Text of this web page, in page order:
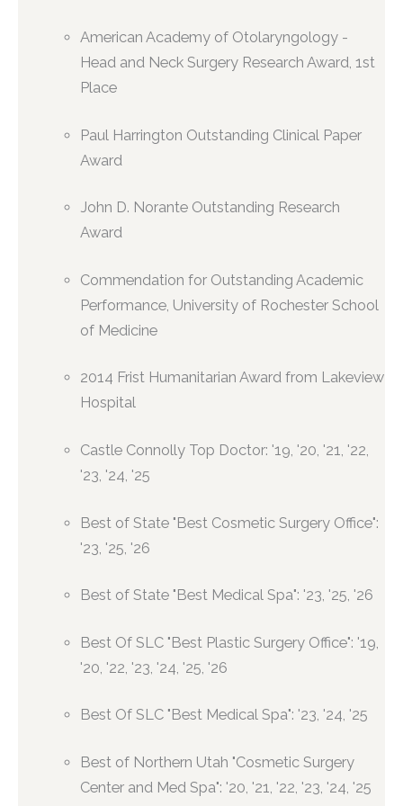
American Academy of Otolaryngology -
Head and Neck Surgery Research Award, 1st
Place
Paul Harrington Outstanding Clinical Paper
Award
John D. Norante Outstanding Research
Award
Commendation for Outstanding Academic
Performance, University of Rochester School
of Medicine
2014 Frist Humanitarian Award from Lakeview
Hospital
Castle Connolly Top Doctor: '19, '20, '21, '22,
'23, '24, '25
Best of State "Best Cosmetic Surgery Office":
'23, '25, '26
Best of State "Best Medical Spa": '23, '25, '26
Best Of SLC "Best Plastic Surgery Office": '19,
'20, '22, '23, '24, '25, '26
Best Of SLC "Best Medical Spa": '23, '24, '25
Best of Northern Utah "Cosmetic Surgery
Center and Med Spa": '20, '21, '22, '23, '24, '25